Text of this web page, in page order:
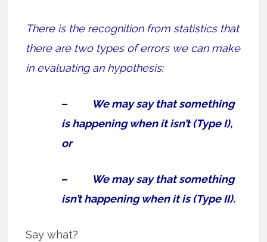
There is the recognition from statistics that
there are two types of errors we can make
in evaluating an hypothesis:
–
We may say that something
is happening when it isn’t (Type I),
or
–
We may say that something
isn’t happening when it is (Type II).
Say what?